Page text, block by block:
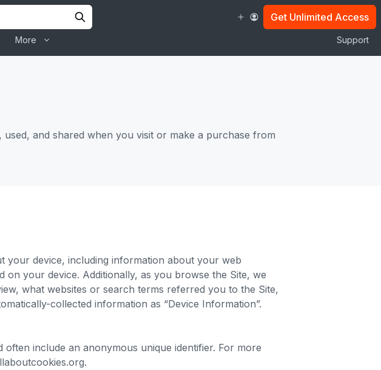
More Support
Get Unlimited Access
and shared when you visit or make a purchase from
your device, including information about your web
on your device. Additionally, as you browse the Site, we
what websites or search terms referred you to the Site,
collected information as “Device Information”.
include an anonymous unique identifier. For more